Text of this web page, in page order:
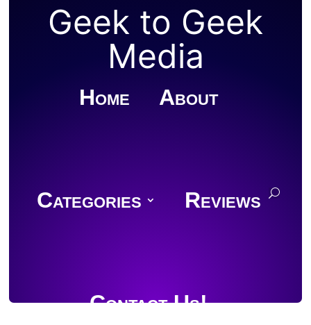
Geek to Geek
Media
Home About
Categories Reviews
Contact Us!